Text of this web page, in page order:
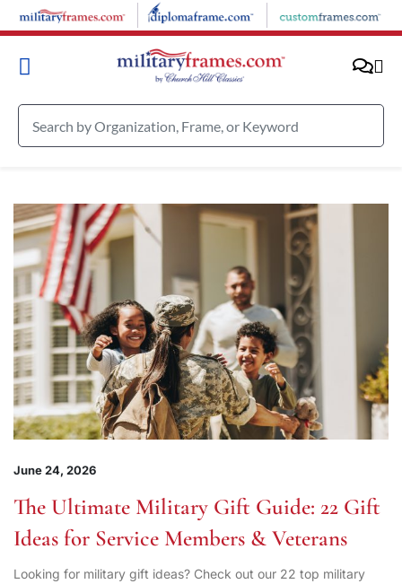
June 24, 2026
The Ultimate Military Gift Guide: 22 Gift
Ideas for Service Members & Veterans
Looking for military gift ideas? Check out our 22 top military